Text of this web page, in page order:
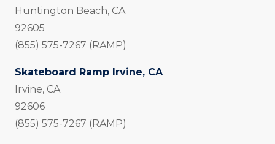
Huntington Beach, CA
92605
(855) 575-7267 (RAMP)
Skateboard Ramp Irvine, CA
Irvine, CA
92606
(855) 575-7267 (RAMP)